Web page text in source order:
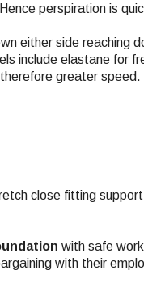
perspiration is
either side reaching
include elastane for
greater
close fitting
with safe
with their